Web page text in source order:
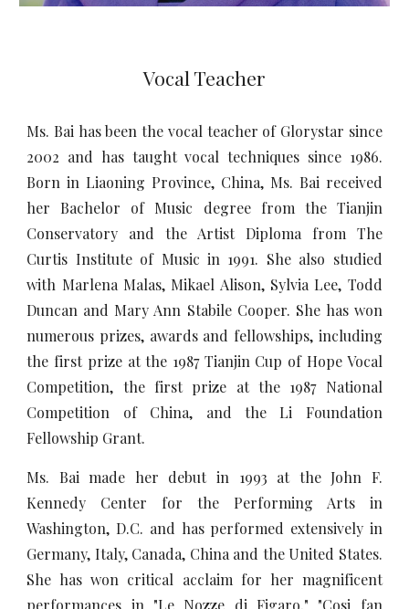
Vocal Teacher
Ms. Bai has been the vocal teacher of Glorystar since
2002 and has taught vocal techniques since 1986.
Born in Liaoning Province, China, Ms. Bai received
her Bachelor of Music degree from the Tianjin
Conservatory and the Artist Diploma from The
Curtis Institute of Music in 1991. She also studied
with Marlena Malas, Mikael Alison, Sylvia Lee, Todd
Duncan and Mary Ann Stabile Cooper. She has won
numerous prizes, awards and fellowships, including
the first prize at the 1987 Tianjin Cup of Hope Vocal
Competition, the first prize at the 1987 National
Competition of China, and the Li Foundation
Fellowship Grant.
Ms. Bai made her debut in 1993 at the John F.
Kennedy Center for the Performing Arts in
Washington, D.C. and has performed extensively in
Germany, Italy, Canada, China and the United States.
She has won critical acclaim for her magnificent
performances in "Le Nozze di Figaro," "Cosi fan